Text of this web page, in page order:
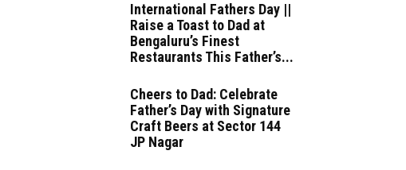
International Fathers Day ||
Raise a Toast to Dad at
Bengaluru’s Finest
Restaurants This Father’s...
Cheers to Dad: Celebrate
Father’s Day with Signature
Craft Beers at Sector 144
JP Nagar